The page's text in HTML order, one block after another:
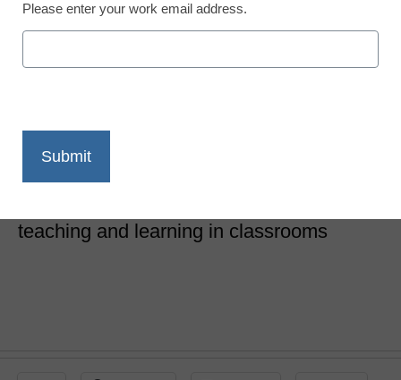
18 powerful technology
Laura Ascione
March 13, 2018
teaching and learning in classrooms
Please enter your work email address.